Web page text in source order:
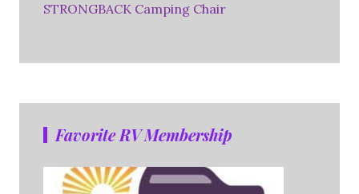
STRONGBACK Camping Chair
Favorite RV Membership